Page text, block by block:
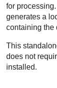
for
generates a
containing the
This
does not
installed.